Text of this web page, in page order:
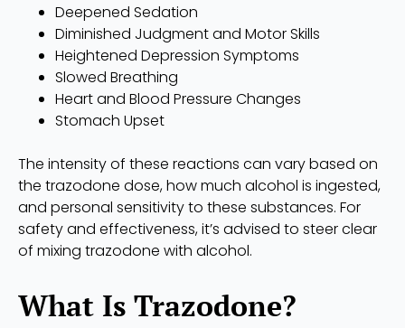
Deepened Sedation
Diminished Judgment and Motor Skills
Heightened Depression Symptoms
Slowed Breathing
Heart and Blood Pressure Changes
Stomach Upset
The intensity of these reactions can vary based on
the trazodone dose, how much alcohol is ingested,
and personal sensitivity to these substances. For
safety and effectiveness, it’s advised to steer clear
of mixing trazodone with alcohol.
What Is Trazodone?